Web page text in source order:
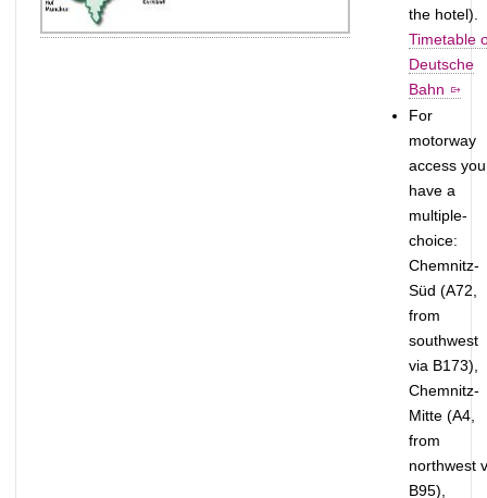
the hotel).
Timetable
Deutsche
Bahn
For
motorway
access you
have a
multiple-
choice:
Chemnitz-
Süd (A72,
from
southwest
via B173),
Chemnitz-
Mitte (A4,
from
northwest
B95),